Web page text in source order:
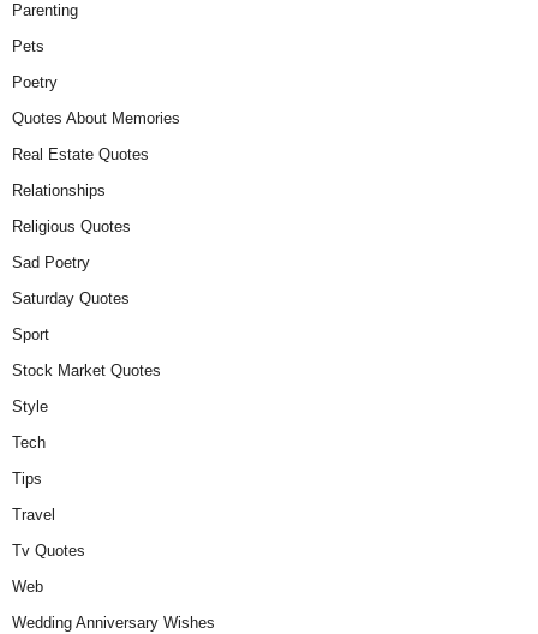
Parenting
Pets
Poetry
Quotes About Memories
Real Estate Quotes
Relationships
Religious Quotes
Sad Poetry
Saturday Quotes
Sport
Stock Market Quotes
Style
Tech
Tips
Travel
Tv Quotes
Web
Wedding Anniversary Wishes